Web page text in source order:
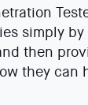
simply
then
they can